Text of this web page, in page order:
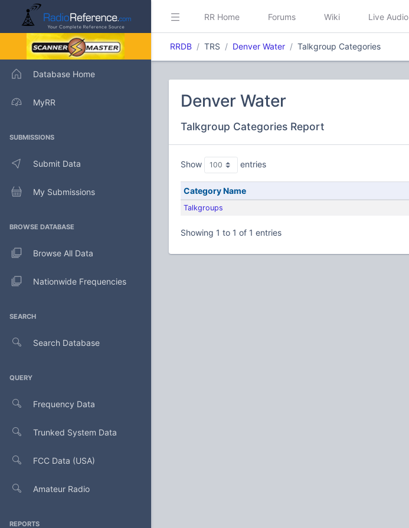
Database Home
MyRR
SUBMISSIONS
Submit Data
My Submissions
BROWSE DATABASE
Browse All Data
Nationwide Frequencies
SEARCH
Search Database
QUERY
Frequency Data
Trunked System Data
FCC Data (USA)
Amateur Radio
REPORTS
RR Home Forums Wiki Live Audio
RRDB TRS Denver Water Talkgroup Categories
Denver Water
Talkgroup Categories Report
Show entries
Category Name
Talkgroups
Showing 1 to 1 of 1 entries